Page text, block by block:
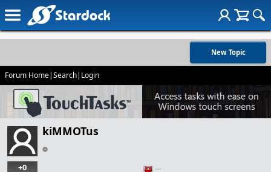
New Topic
Forum Home|Search| Login
kiMMOTus
+0 …